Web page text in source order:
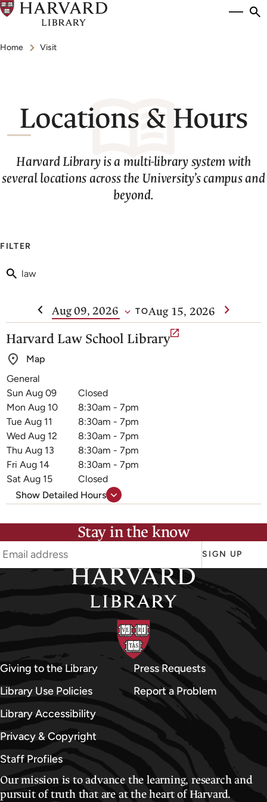
Skip
main
Breadcrumb
Home Visit
Locations & Hours
Harvard Library is a multi-library system with
several locations across the University’s campus and
beyond.
FILTER
Search
TOAug 15, 2026
results
are
available
Harvard Law School Library
Map
Harvard
Law
School
Library
hours
General
Closed
8:30am - 7pm
8:30am - 7pm
8:30am - 7pm
8:30am - 7pm
8:30am - 7pm
Closed
Show Detailed Hours
Stay in the know
SIGN UP
Giving to the Library
Library Use Policies
Library Accessibility
Privacy & Copyright
Staff Profiles
Press Requests
Report a Problem
Our mission is to advance the learning, research and
pursuit of truth that are at the heart of Harvard.